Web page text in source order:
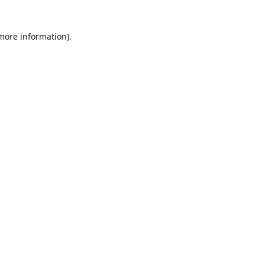
information).